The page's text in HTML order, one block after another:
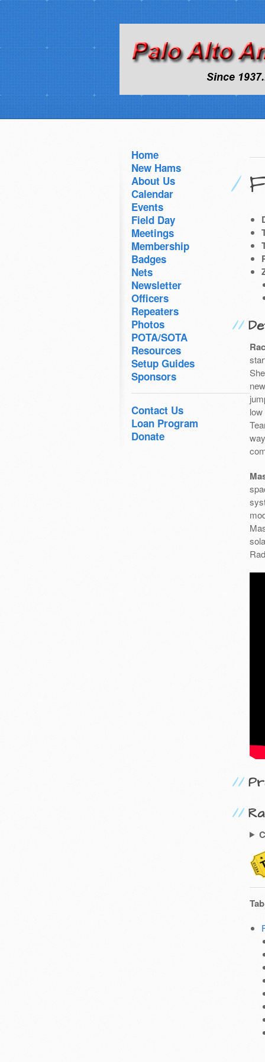
Home
New Hams
About Us
Calendar
Events
Field Day
Meetings
Membership
Badges
Nets
Newsletter
Officers
Repeaters
Photos
POTA/SOTA
Resources
Setup Guides
Sponsors
Contact Us
Loan Program
Donate